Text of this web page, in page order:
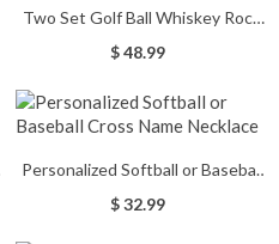
Two Set Golf Ball Whiskey Rock
Glass
$ 48.99
Personalized Softball or Baseball
Cross Name Necklace
$ 32.99